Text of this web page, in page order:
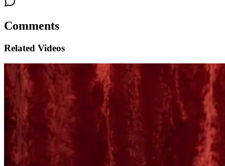
Comments
Related Videos